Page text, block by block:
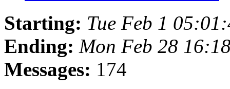
Starting: Tue Feb 1
Ending: Mon Feb 28
Messages: 174